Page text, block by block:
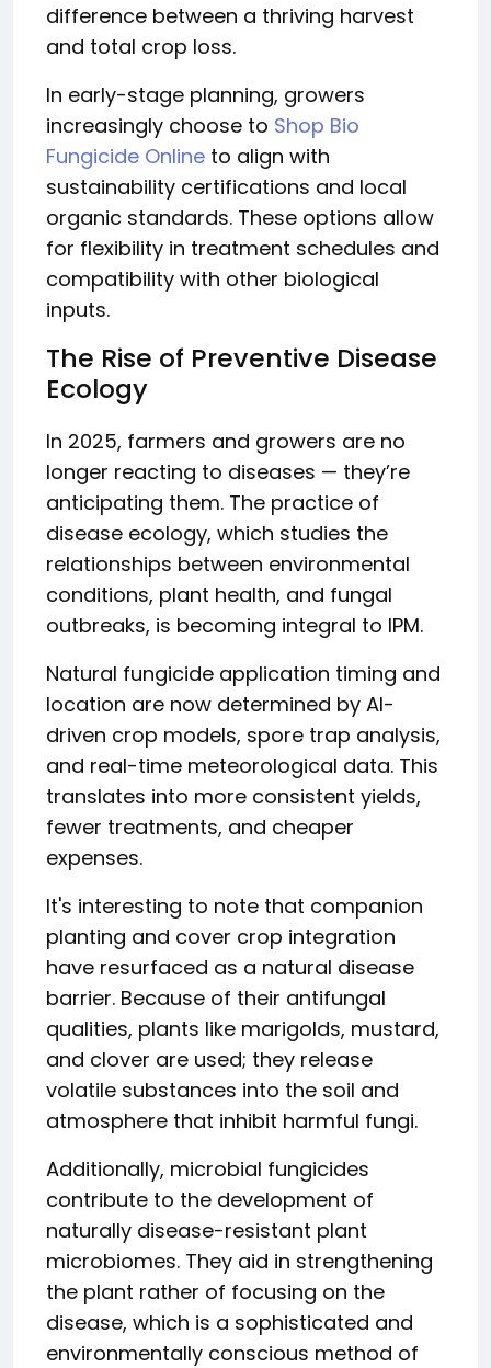
difference between a thriving harvest
and total crop loss.
In early-stage planning, growers
increasingly choose to Shop Bio
Fungicide Online to align with
sustainability certifications and local
organic standards. These options allow
for flexibility in treatment schedules and
compatibility with other biological
inputs.
The Rise of Preventive Disease
Ecology
In 2025, farmers and growers are no
longer reacting to diseases — they’re
anticipating them. The practice of
disease ecology, which studies the
relationships between environmental
conditions, plant health, and fungal
outbreaks, is becoming integral to IPM.
Natural fungicide application timing and
location are now determined by AI-
driven crop models, spore trap analysis,
and real-time meteorological data. This
translates into more consistent yields,
fewer treatments, and cheaper
expenses.
It's interesting to note that companion
planting and cover crop integration
have resurfaced as a natural disease
barrier. Because of their antifungal
qualities, plants like marigolds, mustard,
and clover are used; they release
volatile substances into the soil and
atmosphere that inhibit harmful fungi.
Additionally, microbial fungicides
contribute to the development of
naturally disease-resistant plant
microbiomes. They aid in strengthening
the plant rather of focusing on the
disease, which is a sophisticated and
environmentally conscious method of